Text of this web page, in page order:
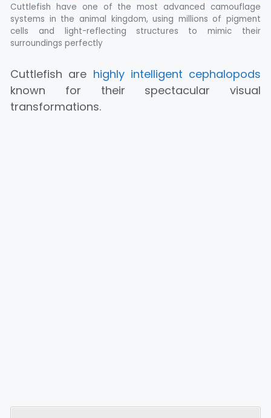
Cuttlefish have one of the most advanced camouflage
systems in the animal kingdom, using millions of pigment
cells and light-reflecting structures to mimic their
surroundings perfectly
Cuttlefish are highly intelligent cephalopods
known for their spectacular visual
transformations.